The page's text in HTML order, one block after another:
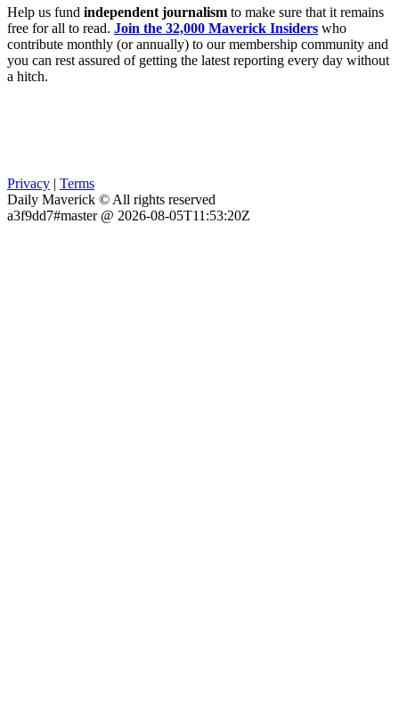
Help us fund independent journalism to make sure that it remains
free for all to read. Join the 32,000 Maverick Insiders who
contribute monthly (or annually) to our membership community and
you can rest assured of getting the latest reporting every day without
a hitch.
Privacy | Terms
Daily Maverick © All rights reserved
a3f9dd7#master @ 2026-08-05T11:53:20Z